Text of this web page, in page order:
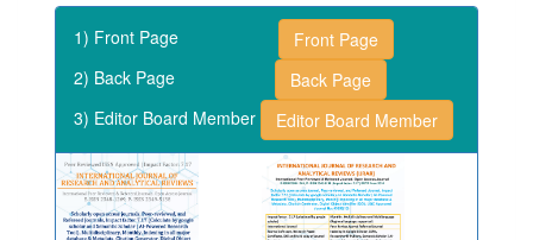
1) Front Page
Front Page
2) Back Page
Back Page
3) Editor Board Member
Editor Board Member